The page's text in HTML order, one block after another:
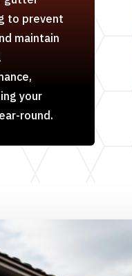
to prevent
maintain
your
round.